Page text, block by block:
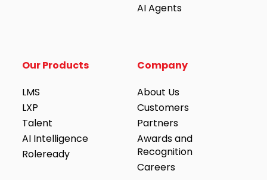
AI Agents
Our Products
LMS
LXP
Talent
AI Intelligence
Roleready
Company
About Us
Customers
Partners
Awards and
Recognition
Careers